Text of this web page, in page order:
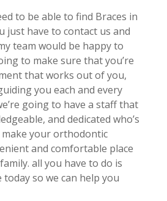
to be able to find Braces in
just have to contact us and
team would be happy to
to make sure that you’re
that works out of you,
you each and every
going to have a staff that
and dedicated who’s
your orthodontic
and comfortable place
all you have to do is
today so we can help you